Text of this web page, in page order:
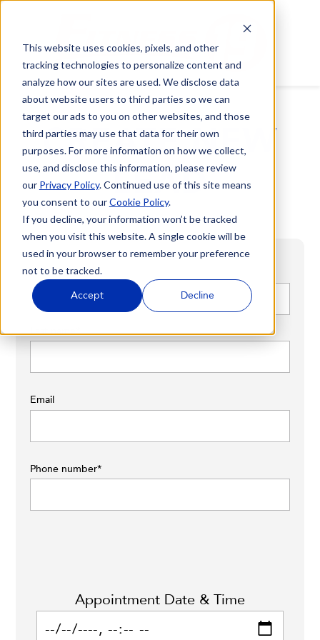
This website uses cookies, pixels, and other
tracking technologies to personalize content and
analyze how our sites are used. We disclose data
about website users to third parties so we can
target our ads to you on other websites, and those
third parties may use that data for their own
purposes. For more information on how we collect,
use, and disclose this information, please review
our Privacy Policy. Continued use of this site means
you consent to ourCookie Policy.
If you decline, your information won’t be tracked
when you visit this website. A single cookie will be
used in your browser to remember your preference
not to be tracked.
Accept Decline
CREATE NEW
LEAD
First name*
Last name*
Email
Phone number*
Appointment Date & Time